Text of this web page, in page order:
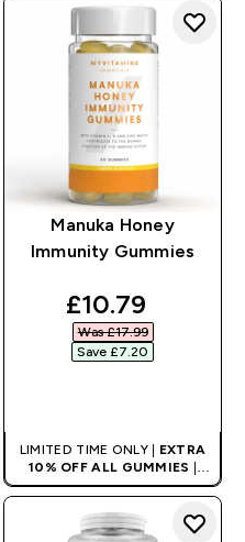
Manuka Honey
Immunity Gummies
discounted
£10.79‎
Was £17.99‎
Save £7.20‎
LIMITED TIME ONLY | EXTRA
10% OFF ALL GUMMIES |
AUTO APPLIES AT BASKET